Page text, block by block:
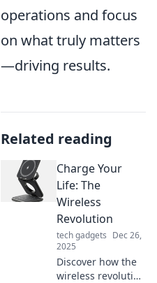
operations and focus
on what truly matters
—driving results.
Related reading
Charge Your
Life: The
Wireless
Revolution
tech gadgets Dec 26,
2025
Discover how the
wireless revolution